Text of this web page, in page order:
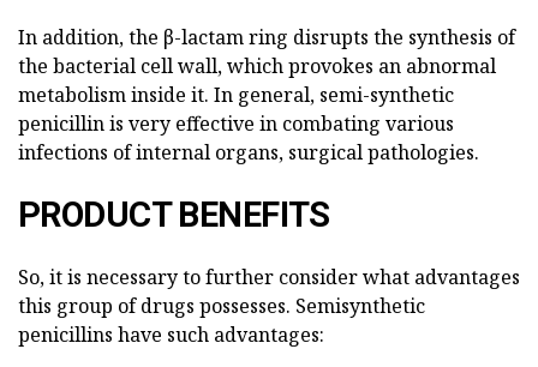
In addition, the β-lactam ring disrupts the synthesis of
the bacterial cell wall, which provokes an abnormal
metabolism inside it. In general, semi-synthetic
penicillin is very effective in combating various
infections of internal organs, surgical pathologies.
PRODUCT BENEFITS
So, it is necessary to further consider what advantages
this group of drugs possesses. Semisynthetic
penicillins have such advantages: